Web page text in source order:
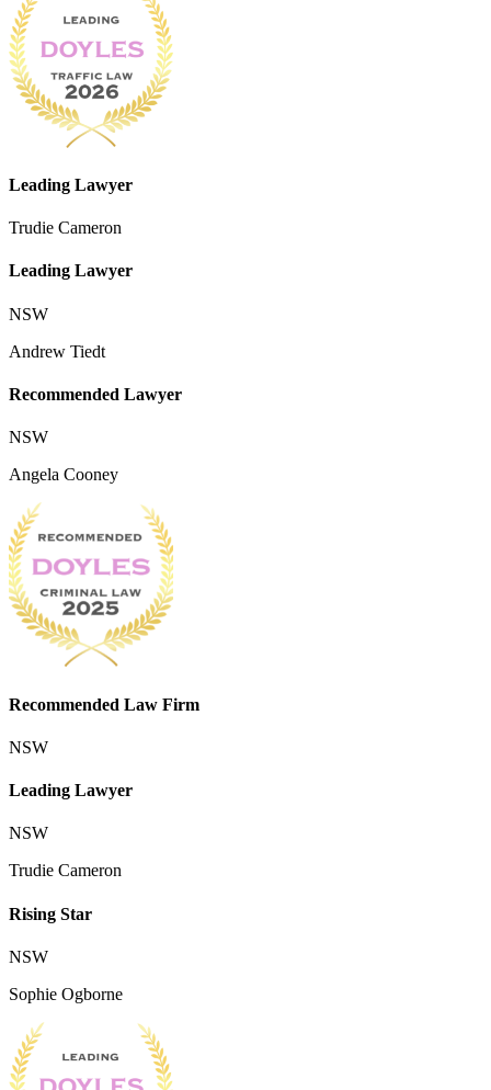
Leading Lawyer
Trudie Cameron
Leading Lawyer
NSW
Andrew Tiedt
Recommended Lawyer
NSW
Angela Cooney
Recommended Law Firm
NSW
Leading Lawyer
NSW
Trudie Cameron
Rising Star
NSW
Sophie Ogborne